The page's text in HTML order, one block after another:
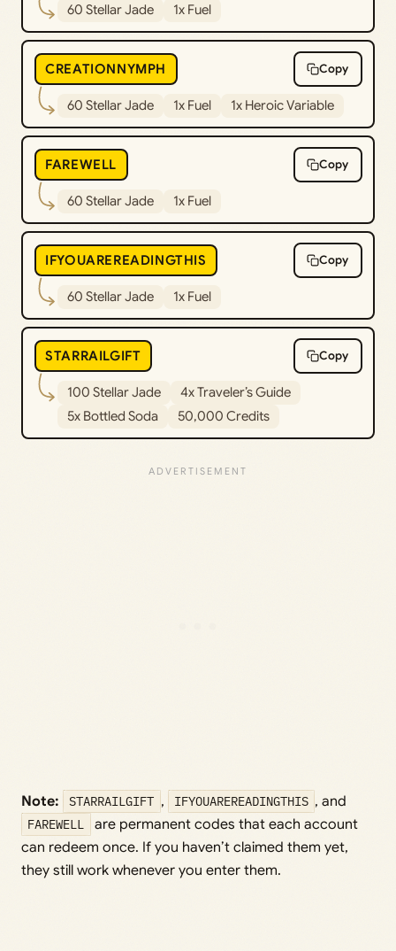
60 Stellar Jade 1x Fuel
CREATIONNYMPH Copy
60 Stellar Jade 1x Fuel 1x Heroic Variable
FAREWELL Copy
60 Stellar Jade 1x Fuel
IFYOUAREREADINGTHIS Copy
60 Stellar Jade 1x Fuel
STARRAILGIFT Copy
100 Stellar Jade
4x Traveler’s Guide
5x Bottled Soda
50,000 Credits
Note: STARRAILGIFT , IFYOUAREREADINGTHIS , and
FAREWELL
are permanent codes that each account
can redeem once. If you haven’t claimed them yet,
they still work whenever you enter them.